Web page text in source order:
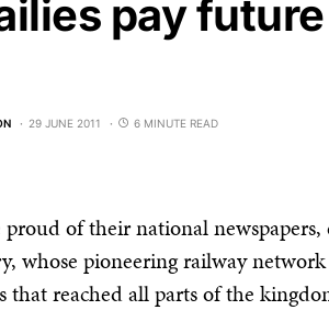
pay
29 JUNE 2011 6 MINUTE READ
of their national
whose pioneering railway
that reached all parts of the